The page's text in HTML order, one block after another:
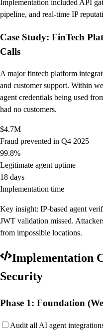
Implementation included API
pipeline, and real-time IP
Case Study: FinTech
Calls
A major fintech platform
and customer support. Within
agent credentials being used
had no customers.
$4.7M
Fraud prevented in Q4 2025
99.8%
Legitimate agent uptime
18 days
Implementation time
Key insight: IP-based agent
JWT validation missed.
from impossible locations.
Implementation
Security
Phase 1: Foundation
Audit all AI agent